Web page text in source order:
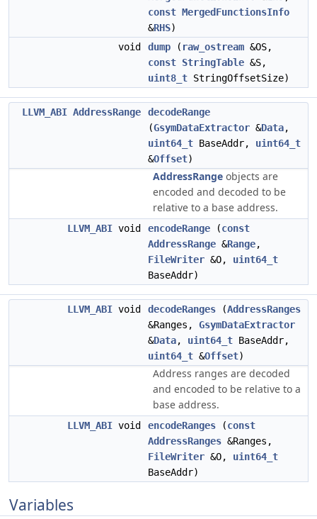
const MergedFunctionsInfo
&RHS)
void
dump ( raw_ostream &OS,
const StringTable &S,
uint8_t StringOffsetSize)
LLVM_ABI AddressRange
decodeRange
(GsymDataExtractor &Data,
uint64_t BaseAddr, uint64_t
&Offset)
AddressRange objects are
encoded and decoded to be
relative to a base address.
LLVM_ABI void encodeRange (const
AddressRange &Range,
FileWriter &O, uint64_t
BaseAddr)
LLVM_ABI void decodeRanges (AddressRanges
&Ranges, GsymDataExtractor
&Data, uint64_t BaseAddr,
uint64_t &Offset)
Address ranges are decoded
and encoded to be relative to a
base address.
LLVM_ABI void encodeRanges (const
AddressRanges &Ranges,
FileWriter &O, uint64_t
BaseAddr)
Variables